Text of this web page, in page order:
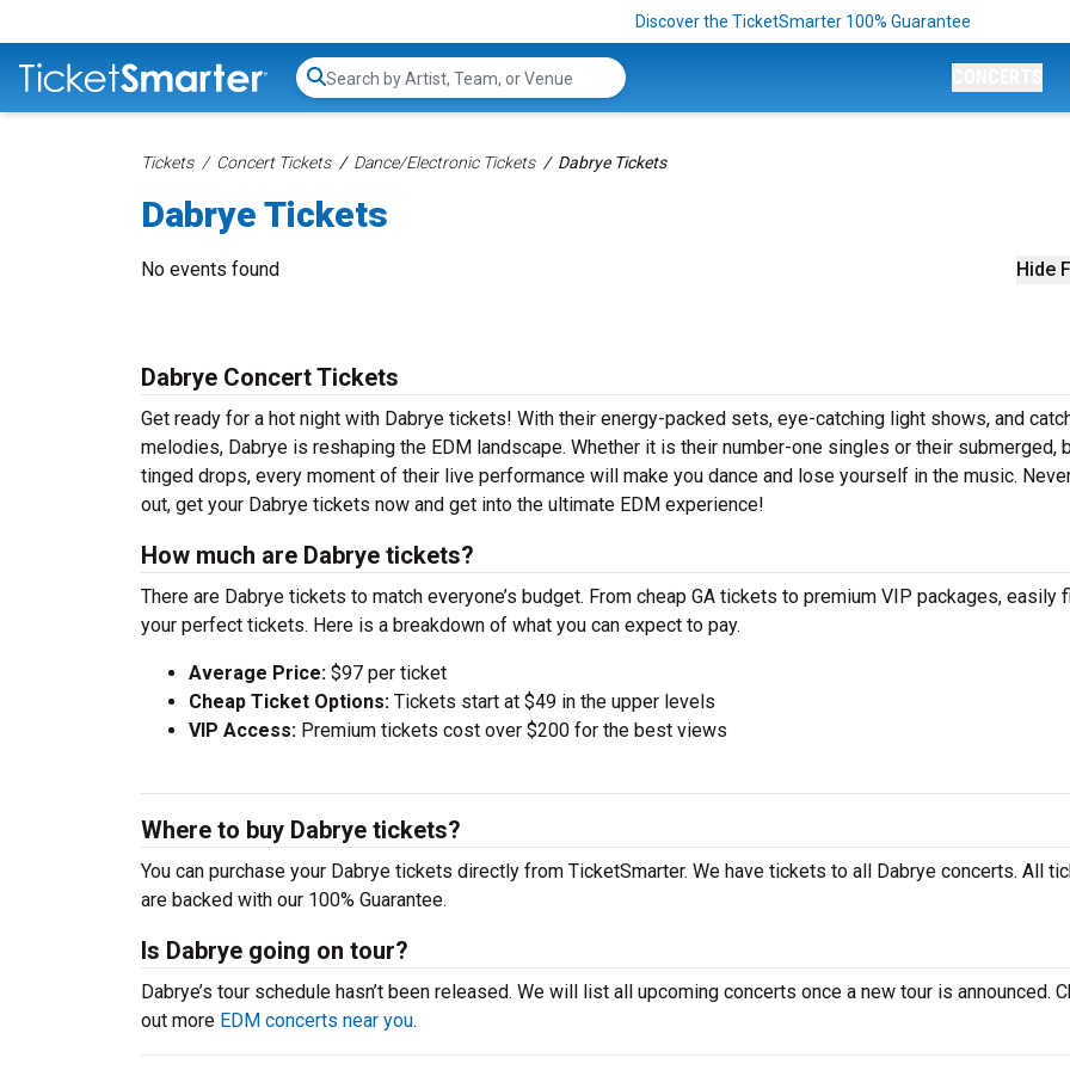
Discover the TicketSmarter 100% Guarantee
Search...
Tickets Concert Tickets Dance/Electronic Tickets Dabrye Tickets
Dabrye Tickets
Hide
No events found
Dabrye Concert Tickets
Get ready for a hot night with Dabrye tickets! With their energy-packed sets, eye-catching light shows, and
melodies, Dabrye is reshaping the EDM landscape. Whether it is their number-one singles or their submerged,
tinged drops, every moment of their live performance will make you dance and lose yourself in the music.
out, get your Dabrye tickets now and get into the ultimate EDM experience!
How much are Dabrye tickets?
There are Dabrye tickets to match everyone’s budget. From cheap GA tickets to premium VIP packages, easily
your perfect tickets. Here is a breakdown of what you can expect to pay.
Average Price: $97 per ticket
Cheap Ticket Options: Tickets start at $49 in the upper levels
VIP Access: Premium tickets cost over $200 for the best views
Where to buy Dabrye tickets?
You can purchase your Dabrye tickets directly from TicketSmarter. We have tickets to all Dabrye concerts. All
are backed with our 100% Guarantee.
Is Dabrye going on tour?
Dabrye’s tour schedule hasn’t been released. We will list all upcoming concerts once a new tour is announced.
out more EDM concerts near you.